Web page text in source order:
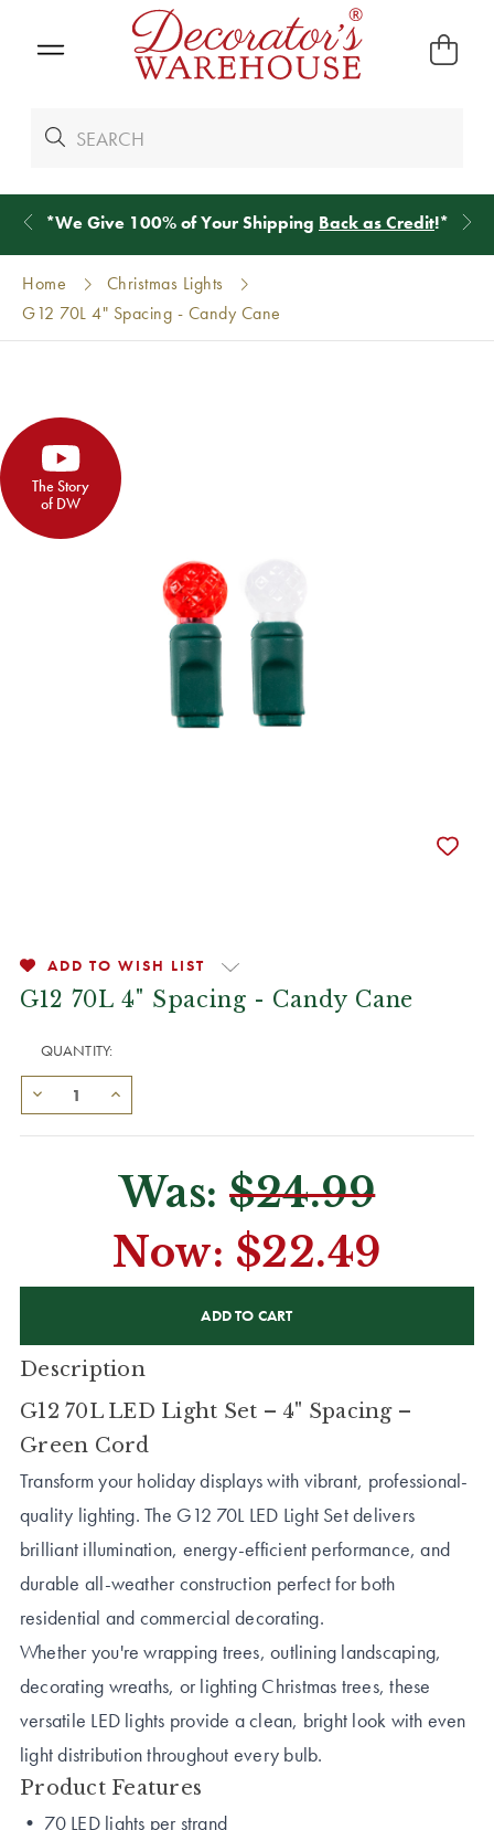
*We Give 100% of Your Shipping Back as Credit!*
Home
Christmas Lights
G12 70L 4" Spacing - Candy Cane
The Story
of DW
ADD TO WISH LIST
G12 70L 4" Spacing - Candy Cane
QUANTITY:
Was:$24.99
Now: $22.49
Description
G12 70L LED Light Set – 4" Spacing –
Green Cord
Transform your holiday displays with vibrant, professional-
quality lighting. The G12 70L LED Light Set delivers
brilliant illumination, energy-efficient performance, and
durable all-weather construction perfect for both
residential and commercial decorating.
Whether you're wrapping trees, outlining landscaping,
decorating wreaths, or lighting Christmas trees, these
versatile LED lights provide a clean, bright look with even
light distribution throughout every bulb.
Product Features
• 70 LED lights per strand